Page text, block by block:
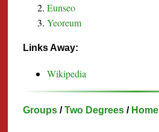
Eunseo
Yeoreum
Links Away:
Wikipedia
Groups /Two Degrees / Home